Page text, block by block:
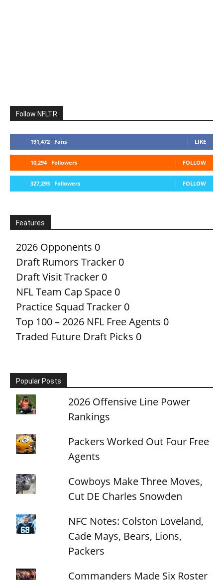
Follow NFLTR
191,472 Fans LIKE
10,294 Followers FOLLOW
327,293 Followers FOLLOW
Features
2026 Opponents 0
Draft Rumors Tracker 0
Draft Visit Tracker 0
NFL Team Cap Space 0
Practice Squad Tracker 0
Top 100 – 2026 NFL Free Agents 0
Traded Future Draft Picks 0
Popular Posts
2026 Offensive Line Power
Rankings
Packers Worked Out Four Free
Agents
Cowboys Make Three Moves,
Cut DE Charles Snowden
NFC Notes: Colston Loveland,
Cade Mays, Bears, Lions,
Packers
Commanders Made Six Roster